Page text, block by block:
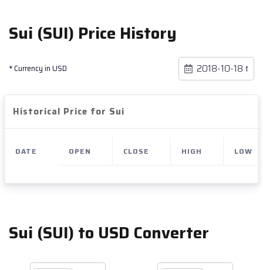
Sui (SUI) Price History
* Currency in USD
Historical Price for Sui
DATE OPEN CLOSE HIGH LOW
Sui (SUI) to USD Converter